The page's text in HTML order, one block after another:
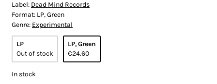
Label: Dead Mind Records
Format: LP, Green
Genre: Experimental
LP
Out of stock
LP, Green
€24.60
In stock